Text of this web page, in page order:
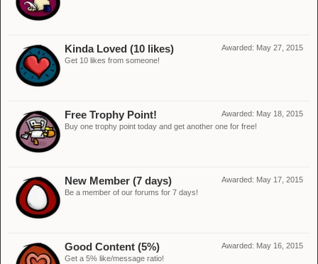
Awarded: May 27, 2015
Kinda Loved (10 likes)
Get 10 likes from someone!
Awarded: May 18, 2015
Free Trophy Point!
Buy one trophy point today and get another one for free!
Awarded: May 17, 2015
New Member (7 days)
Be a member of our forums for 7 days!
Awarded: May 16, 2015
Good Content (5%)
Get a 5% like/message ratio!